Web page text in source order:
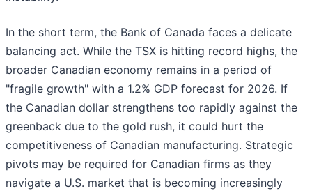
In the short term, the Bank of Canada faces a delicate
balancing act. While the TSX is hitting record highs, the
broader Canadian economy remains in a period of
"fragile growth" with a 1.2% GDP forecast for 2026. If
the Canadian dollar strengthens too rapidly against the
greenback due to the gold rush, it could hurt the
competitiveness of Canadian manufacturing. Strategic
pivots may be required for Canadian firms as they
navigate a U.S. market that is becoming increasingly